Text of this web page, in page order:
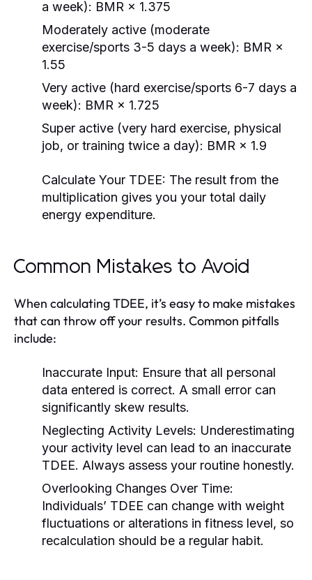
a week): BMR × 1.375
Moderately active (moderate
exercise/sports 3-5 days a week): BMR ×
1.55
Very active (hard exercise/sports 6-7 days a
week): BMR × 1.725
Super active (very hard exercise, physical
job, or training twice a day): BMR × 1.9
Calculate Your TDEE: The result from the
multiplication gives you your total daily
energy expenditure.
Common Mistakes to Avoid
When calculating TDEE, it’s easy to make mistakes
that can throw off your results. Common pitfalls
include:
Inaccurate Input: Ensure that all personal
data entered is correct. A small error can
significantly skew results.
Neglecting Activity Levels: Underestimating
your activity level can lead to an inaccurate
TDEE. Always assess your routine honestly.
Overlooking Changes Over Time:
Individuals’ TDEE can change with weight
fluctuations or alterations in fitness level, so
recalculation should be a regular habit.